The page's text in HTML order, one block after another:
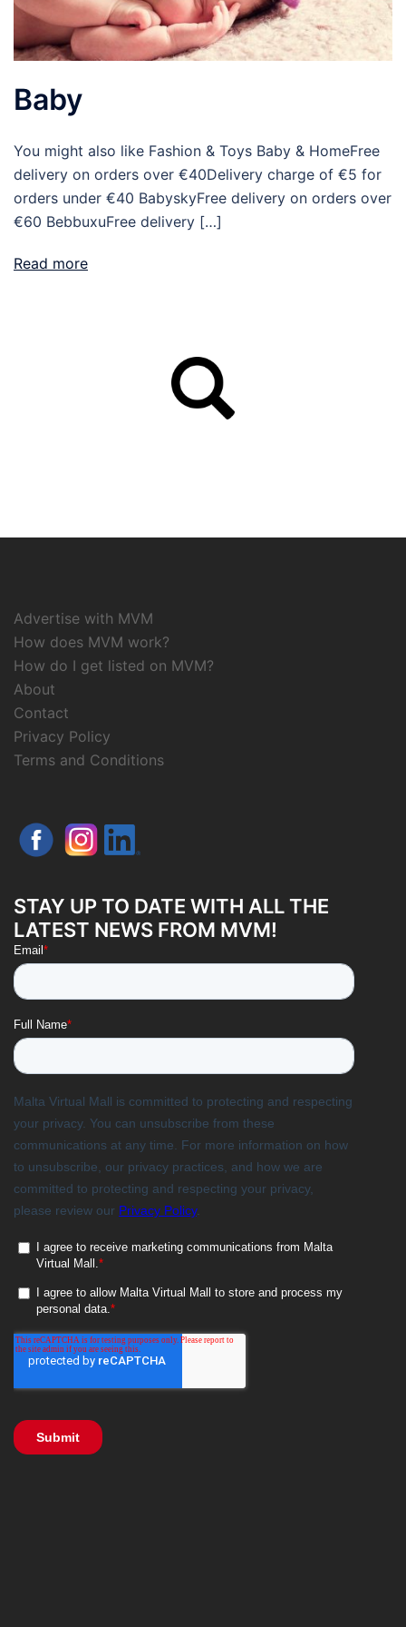
Baby
You might also like Fashion & Toys Baby & HomeFree
delivery on orders over €40Delivery charge of €5 for
orders under €40 BabyskyFree delivery on orders over
€60 BebbuxuFree delivery […]
Read more
Advertise with MVM
How does MVM work?
How do I get listed on MVM?
About
Contact
Privacy Policy
Terms and Conditions
STAY UP TO DATE WITH ALL THE
LATEST NEWS FROM MVM!